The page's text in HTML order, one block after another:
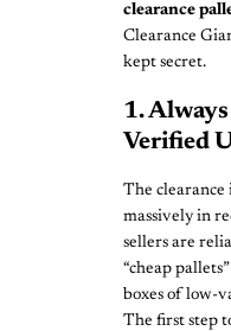
clearance
Clearance
kept secret.
1.
Verified
The clearance
massively in
sellers are
“cheap
boxes of low-
The first step